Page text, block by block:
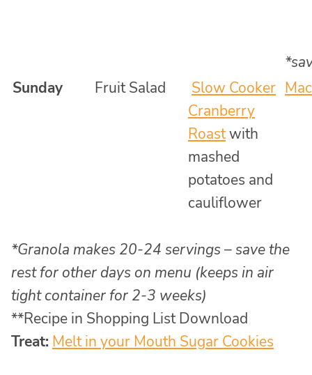
Sunday
Fruit Salad
Slow Cooker
Cranberry
Roastwith
mashed
potatoes and
cauliflower
*Granola makes 20-24 servings – save the
rest for other days on menu (keeps in air
tight container for 2-3 weeks)
**Recipe in Shopping List Download
Treat: Melt in your Mouth Sugar Cookies